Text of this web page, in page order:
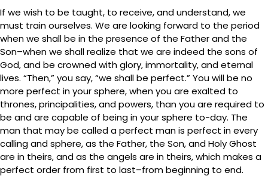
If we wish to be taught, to receive, and understand, we
must train ourselves. We are looking forward to the period
when we shall be in the presence of the Father and the
Son–when we shall realize that we are indeed the sons of
God, and be crowned with glory, immortality, and eternal
lives. “Then,” you say, “we shall be perfect.” You will be no
more perfect in your sphere, when you are exalted to
thrones, principalities, and powers, than you are required to
be and are capable of being in your sphere to-day. The
man that may be called a perfect man is perfect in every
calling and sphere, as the Father, the Son, and Holy Ghost
are in theirs, and as the angels are in theirs, which makes a
perfect order from first to last–from beginning to end.